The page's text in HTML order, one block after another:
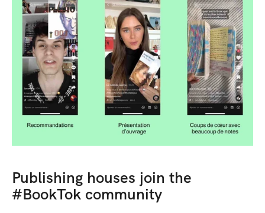
Publishing houses join the
#BookTok community